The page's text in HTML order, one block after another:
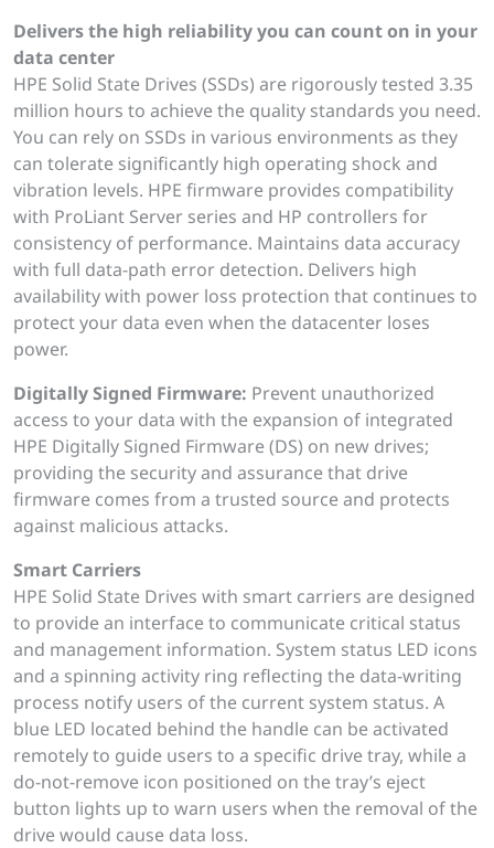
Delivers the high reliability you can count on in your
data center
HPE Solid State Drives (SSDs) are rigorously tested 3.35
million hours to achieve the quality standards you need.
You can rely on SSDs in various environments as they
can tolerate significantly high operating shock and
vibration levels. HPE firmware provides compatibility
with ProLiant Server series and HP controllers for
consistency of performance. Maintains data accuracy
with full data-path error detection. Delivers high
availability with power loss protection that continues to
protect your data even when the datacenter loses
power.
Digitally Signed Firmware: Prevent unauthorized
access to your data with the expansion of integrated
HPE Digitally Signed Firmware (DS) on new drives;
providing the security and assurance that drive
firmware comes from a trusted source and protects
against malicious attacks.
Smart Carriers
HPE Solid State Drives with smart carriers are designed
to provide an interface to communicate critical status
and management information. System status LED icons
and a spinning activity ring reflecting the data-writing
process notify users of the current system status. A
blue LED located behind the handle can be activated
remotely to guide users to a specific drive tray, while a
do-not-remove icon positioned on the tray’s eject
button lights up to warn users when the removal of the
drive would cause data loss.